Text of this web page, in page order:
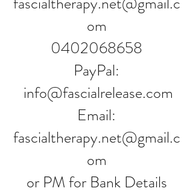
om
0402068658
PayPal:
info@fascialrelease.com
Email:
fascialtherapy.net@gmail.c
om
or PM for Bank Details